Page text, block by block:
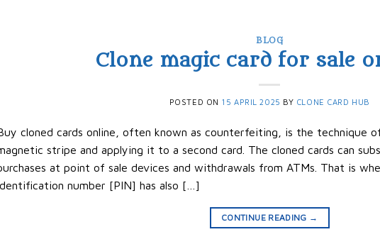
BLOG
Clone magic card for sale
POSTED ON 15 APRIL 2025 BY CLONE CARD HUB
cloned cards online, often known as counterfeiting, is the technique
stripe and applying it to a second card. The cloned cards can
at point of sale devices and withdrawals from ATMs. That is
number [PIN] has also […]
CONTINUE READING →